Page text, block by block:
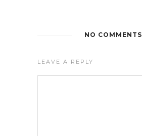
NO COMMENTS
LEAVE A REPLY